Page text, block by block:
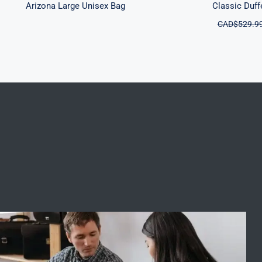
Arizona Large Unisex Bag Classic
CAD$